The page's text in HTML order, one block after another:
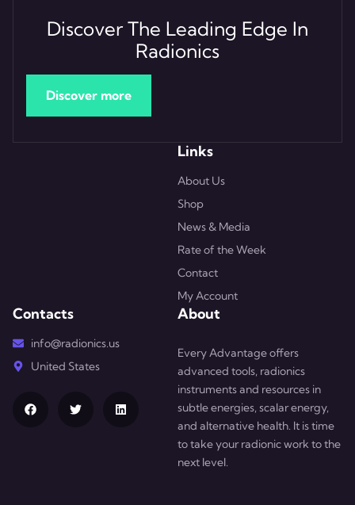
Discover The Leading Edge In
Radionics
Discover more
Links
About Us
Shop
News & Media
Rate of the Week
Contact
My Account
Contacts
info@radionics.us
United States
About
Every Advantage offers
advanced tools, radionics
instruments and resources in
subtle energies, scalar energy,
and alternative health. It is time
to take your radionic work to the
next level.